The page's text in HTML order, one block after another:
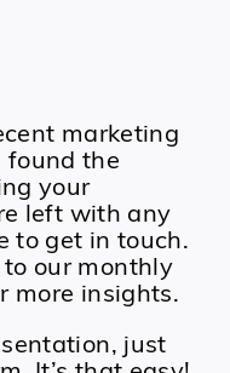
marketing
found the
your
left with any
to get in touch.
to our monthly
more insights.
just